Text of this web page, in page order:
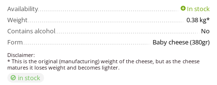
Availability
In stock
Weight
0.38 kg*
Contains alcohol
No
Form
Baby cheese (380gr)
Disclaimer:
* This is the original (manufacturing) weight of the cheese, but as the cheese
matures it loses weight and becomes lighter.
in stock